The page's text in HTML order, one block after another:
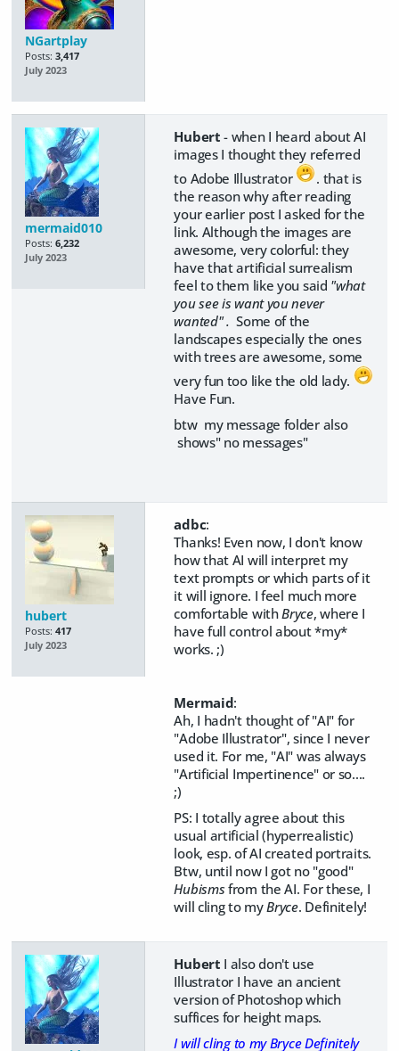
NGartplay
Posts: 3,417
July 2023
mermaid010
Posts: 6,232
July 2023
Hubert- when I heard about AI
images I thought they referred
to Adobe Illustrator
. that is
the reason why after reading
your earlier post I asked for the
link. Although the images are
awesome, very colorful: they
have that artificial surrealism
feel to them like you said "what
you see is want you never
wanted" . Some of the
landscapes especially the ones
with trees are awesome, some
very fun too like the old lady.
Have Fun.
btw my message folder also
shows" no messages"
hubert
Posts: 417
July 2023
adbc:
Thanks! Even now, I don't know
how that AI will interpret my
text prompts or which parts of it
it will ignore. I feel much more
comfortable withBryce, where I
have full control about *my*
works. ;)
Mermaid:
Ah, I hadn't thought of "AI" for
"Adobe Illustrator", since I never
used it. For me, "AI" was always
"Artificial Impertinence" or so....
;)
PS: I totally agree about this
usual artificial (hyperrealistic)
look, esp. of AI created portraits.
Btw, until now I got no "good"
Hubismsfrom the AI. For these, I
will cling to myBryce. Definitely!
Hubert I also don't use
Illustrator I have an ancient
version of Photoshop which
suffices for height maps.
I will cling to my Bryce Definitely